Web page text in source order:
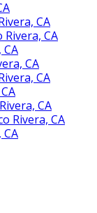
CA
CA
CA
CA
CA
Rivera, CA